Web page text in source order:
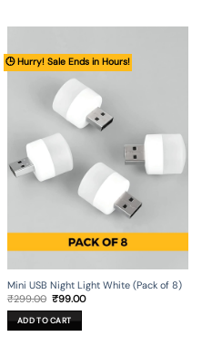
🕒 Hurry! Sale Ends in Hours!
Mini USB Night Light White (Pack of 8)
₹299.00 Original
price
was:
₹299.00.
₹99.00Current
ADD TO CART